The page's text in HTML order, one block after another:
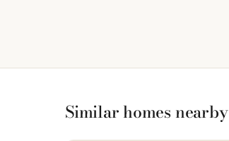
Similar homes nearby